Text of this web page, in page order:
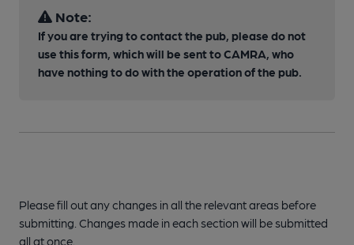
Note:
If you are trying to contact the pub, please do not
use this form, which will be sent to CAMRA, who
have nothing to do with the operation of the pub.
Please fill out any changes in all the relevant areas before
submitting. Changes made in each section will be submitted
all at once.